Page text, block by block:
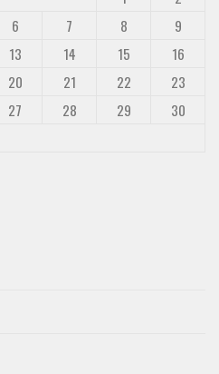
6 7 8
9
13 14 15
16
20 21 22
23
27 28 29
30